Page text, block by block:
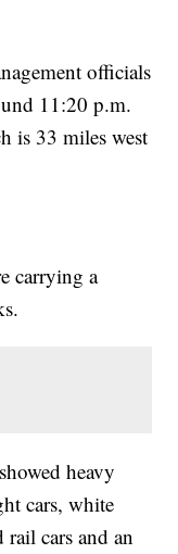
officials
11:20 p.m.
is 33 miles west
carrying a
heavy
cars, white
cars and an